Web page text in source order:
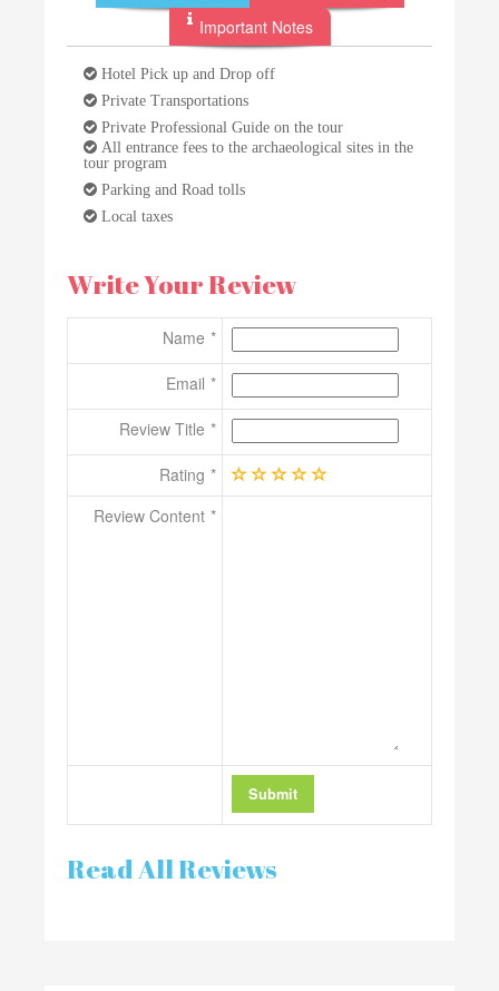
Important Notes
Hotel Pick up and Drop off
Private Transportations
Private Professional Guide on the tour
All entrance fees to the archaeological sites in the
tour program
Parking and Road tolls
Local taxes
Write Your Review
Name
Email
Review Title
Rating
Review Content
Read All Reviews